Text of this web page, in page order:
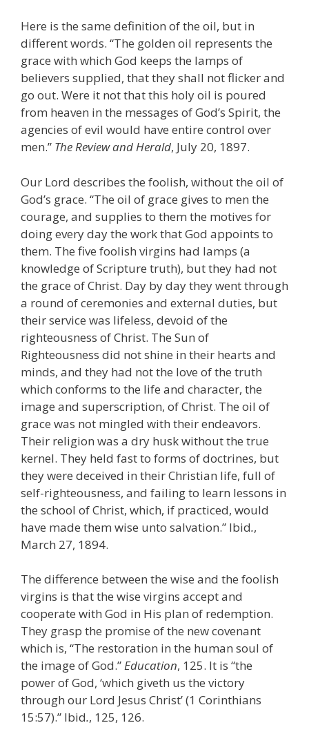
Here is the same definition of the oil, but in
different words. “The golden oil represents the
grace with which God keeps the lamps of
believers supplied, that they shall not flicker and
go out. Were it not that this holy oil is poured
from heaven in the messages of God’s Spirit, the
agencies of evil would have entire control over
men.” The Review and Herald, July 20, 1897.
Our Lord describes the foolish, without the oil of
God’s grace. “The oil of grace gives to men the
courage, and supplies to them the motives for
doing every day the work that God appoints to
them. The five foolish virgins had lamps (a
knowledge of Scripture truth), but they had not
the grace of Christ. Day by day they went through
a round of ceremonies and external duties, but
their service was lifeless, devoid of the
righteousness of Christ. The Sun of
Righteousness did not shine in their hearts and
minds, and they had not the love of the truth
which conforms to the life and character, the
image and superscription, of Christ. The oil of
grace was not mingled with their endeavors.
Their religion was a dry husk without the true
kernel. They held fast to forms of doctrines, but
they were deceived in their Christian life, full of
self-righteousness, and failing to learn lessons in
the school of Christ, which, if practiced, would
have made them wise unto salvation.” Ibid.,
March 27, 1894.
The difference between the wise and the foolish
virgins is that the wise virgins accept and
cooperate with God in His plan of redemption.
They grasp the promise of the new covenant
which is, “The restoration in the human soul of
the image of God.”Education, 125. It is “the
power of God, ‘which giveth us the victory
through our Lord Jesus Christ’ (1 Corinthians
15:57).” Ibid., 125, 126.